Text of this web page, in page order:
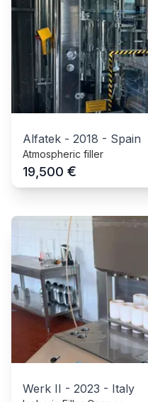
Alfatek - 2018 - Spain
Atmospheric filler
19,500 €
Werk II - 2023 - Italy